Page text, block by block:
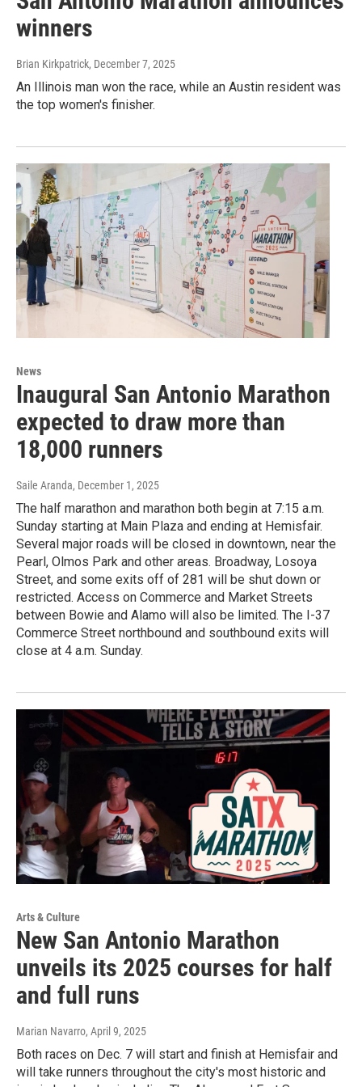
winners
Brian Kirkpatrick, December 7, 2025
An Illinois man won the race, while an Austin resident was
the top women's finisher.
News
Inaugural San Antonio Marathon
expected to draw more than
18,000 runners
Saile Aranda, December 1, 2025
The half marathon and marathon both begin at 7:15 a.m.
Sunday starting at Main Plaza and ending at Hemisfair.
Several major roads will be closed in downtown, near the
Pearl, Olmos Park and other areas. Broadway, Losoya
Street, and some exits off of 281 will be shut down or
restricted. Access on Commerce and Market Streets
between Bowie and Alamo will also be limited. The I-37
Commerce Street northbound and southbound exits will
close at 4 a.m. Sunday.
Arts & Culture
New San Antonio Marathon
unveils its 2025 courses for half
and full runs
Marian Navarro, April 9, 2025
Both races on Dec. 7 will start and finish at Hemisfair and
will take runners throughout the city's most historic and